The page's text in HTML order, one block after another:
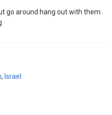
go around hang out with them
, Israel